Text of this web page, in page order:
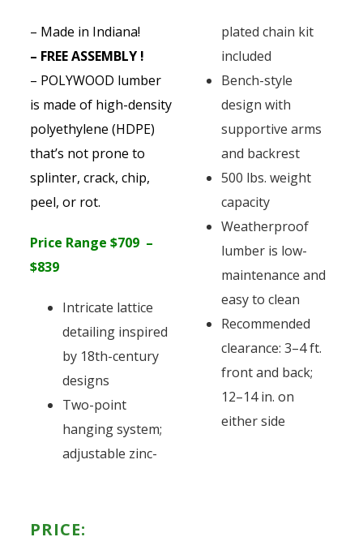
– Made in Indiana!
– FREE ASSEMBLY !
– POLYWOOD lumber
is made of high-density
polyethylene (HDPE)
that’s not prone to
splinter, crack, chip,
peel, or rot.
Price Range $709 –
$839
Intricate lattice
detailing inspired
by 18th-century
designs
Two-point
hanging system;
adjustable zinc-
plated chain kit
included
Bench-style
design with
supportive arms
and backrest
500 lbs. weight
capacity
Weatherproof
lumber is low-
maintenance and
easy to clean
Recommended
clearance: 3–4 ft.
front and back;
12–14 in. on
either side
PRICE: